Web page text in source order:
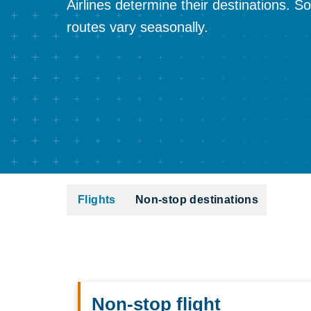
Airlines determine their destinations.
routes vary seasonally.
Flights Non-stop destinations
Non-stop flight